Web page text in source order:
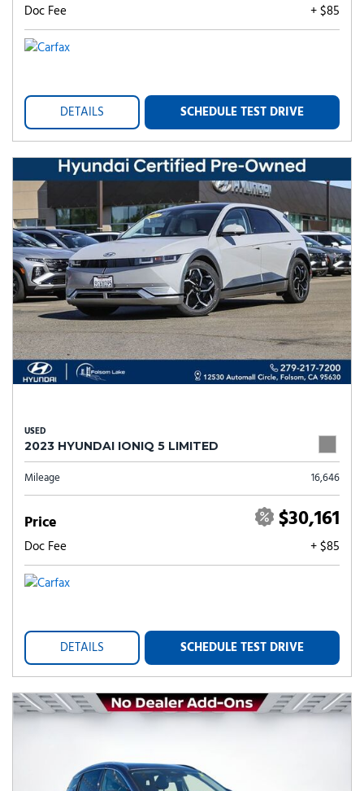
Doc Fee + $85
DETAILS SCHEDULE TEST DRIVE
USED
2023 HYUNDAI IONIQ 5 LIMITED
Mileage 16,646
Price $30,161
Doc Fee + $85
DETAILS SCHEDULE TEST DRIVE